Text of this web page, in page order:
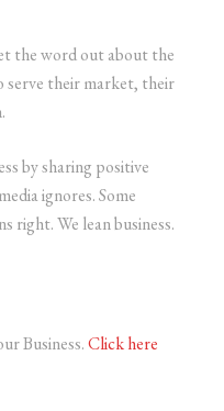
the word out about the
their market, their
by sharing positive
ignores. Some
right. We lean business.
Business.Click here